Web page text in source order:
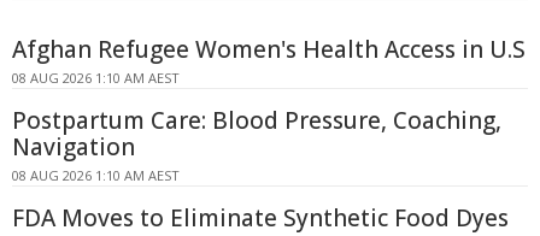
Afghan Refugee Women's Health Access in U.S
08 AUG 2026 1:10 AM AEST
Postpartum Care: Blood Pressure, Coaching,
Navigation
08 AUG 2026 1:10 AM AEST
FDA Moves to Eliminate Synthetic Food Dyes